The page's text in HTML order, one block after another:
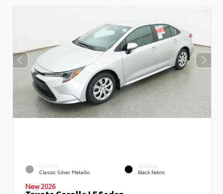
EXTERIOR
Classic Silver Metallic
INTERIOR
Black Fabric
New 2026